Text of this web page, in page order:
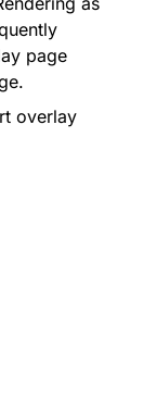
page
overlay